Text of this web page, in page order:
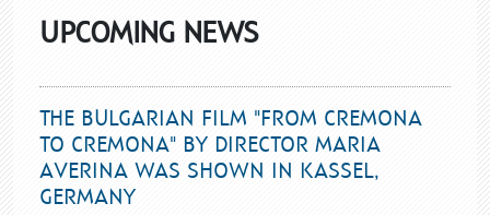
UPCOMING NEWS
THE BULGARIAN FILM "FROM CREMONA
TO CREMONA" BY DIRECTOR MARIA
AVERINA WAS SHOWN IN KASSEL,
GERMANY